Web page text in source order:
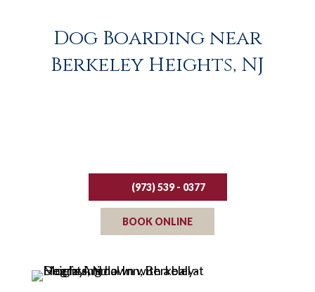
Dog Boarding near
Berkeley Heights, NJ
(973) 539 - 0377
BOOK ONLINE